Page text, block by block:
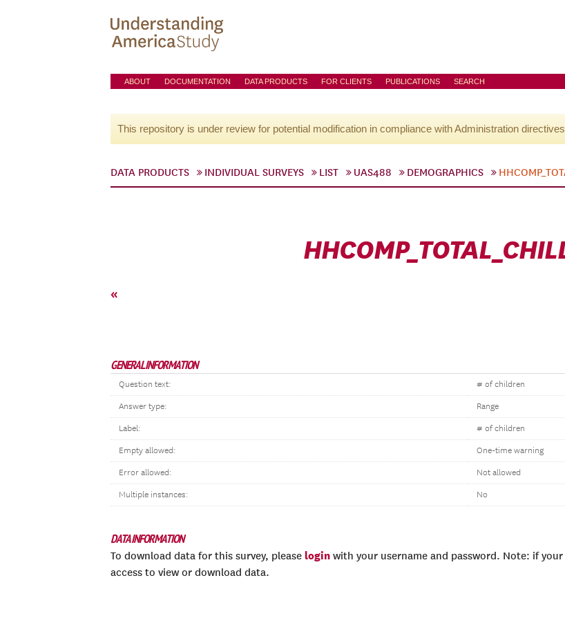
ABOUT DOCUMENTATION DATA PRODUCTS FOR CLIENTS PUBLICATIONS SEARCH
This repository is under review for potential modification in compliance with Administration
DATA PRODUCTS INDIVIDUAL SURVEYS LIST UAS488 DEMOGRAPHICS
«
GENERAL INFORMATION
Question text: # of children
Answer type: Range
Label: # of children
Empty allowed: One-time warning
Error allowed: Not allowed
Multiple instances: No
DATA INFORMATION
To download data for this survey, please login with your username and password. Note: if
access to view or download data.